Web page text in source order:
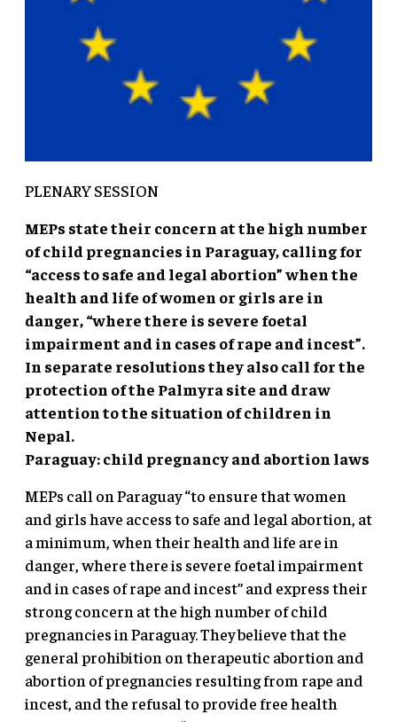
PLENARY SESSION
MEPs state their concern at the high number
of child pregnancies in Paraguay, calling for
“access to safe and legal abortion” when the
health and life of women or girls are in
danger, “where there is severe foetal
impairment and in cases of rape and incest”.
In separate resolutions they also call for the
protection of the Palmyra site and draw
attention to the situation of children in
Nepal.
Paraguay: child pregnancy and abortion laws
MEPs call on Paraguay “to ensure that women
and girls have access to safe and legal abortion, at
a minimum, when their health and life are in
danger, where there is severe foetal impairment
and in cases of rape and incest” and express their
strong concern at the high number of child
pregnancies in Paraguay. They believe that the
general prohibition on therapeutic abortion and
abortion of pregnancies resulting from rape and
incest, and the refusal to provide free health